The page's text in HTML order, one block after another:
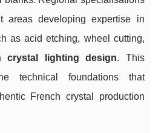
areas developing expertise in
as acid etching, wheel cutting,
crystal lighting design. This
technical foundations that
French crystal production